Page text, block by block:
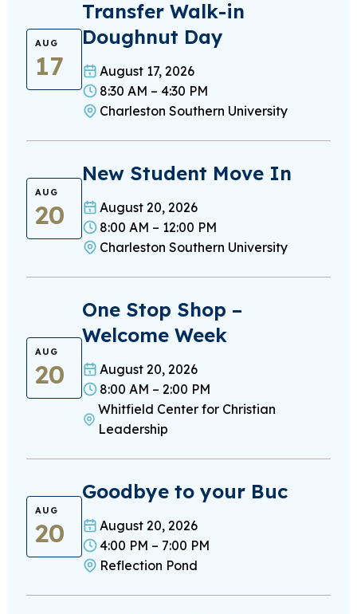
AUG
17
Transfer Walk-in
Doughnut Day
August 17, 2026
8:30 AM – 4:30 PM
Charleston Southern University
AUG
20
New Student Move In
August 20, 2026
8:00 AM – 12:00 PM
Charleston Southern University
AUG
20
One Stop Shop –
Welcome Week
August 20, 2026
8:00 AM – 2:00 PM
Whitfield Center for Christian
Leadership
AUG
20
Goodbye to your Buc
August 20, 2026
4:00 PM – 7:00 PM
Reflection Pond